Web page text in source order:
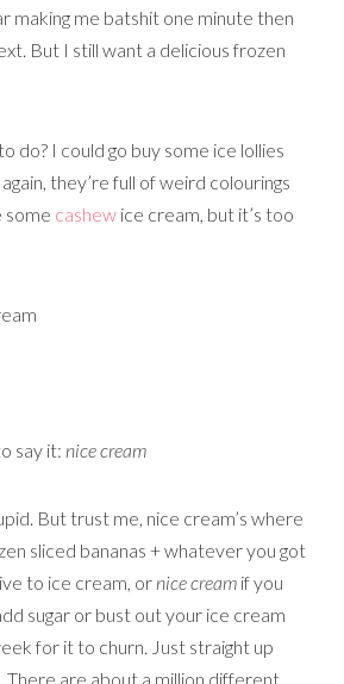
making me batshit one minute then
But I still want a delicious frozen
do? I could go buy some ice lollies
they’re full of weird colourings
some cashew ice cream, but it’s too
say it: nice cream
But trust me, nice cream’s where
sliced bananas + whatever you got
to ice cream, or nice cream if you
sugar or bust out your ice cream
for it to churn. Just straight up
There are about a million different